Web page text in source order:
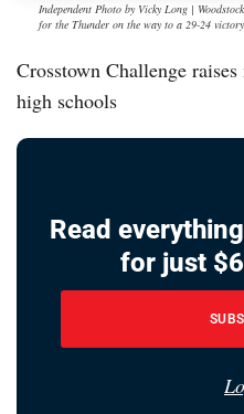
Independent Photo by Vicky Long |
for the Thunder on the way to a 29-24
Crosstown Challenge
high schools
Read
for just